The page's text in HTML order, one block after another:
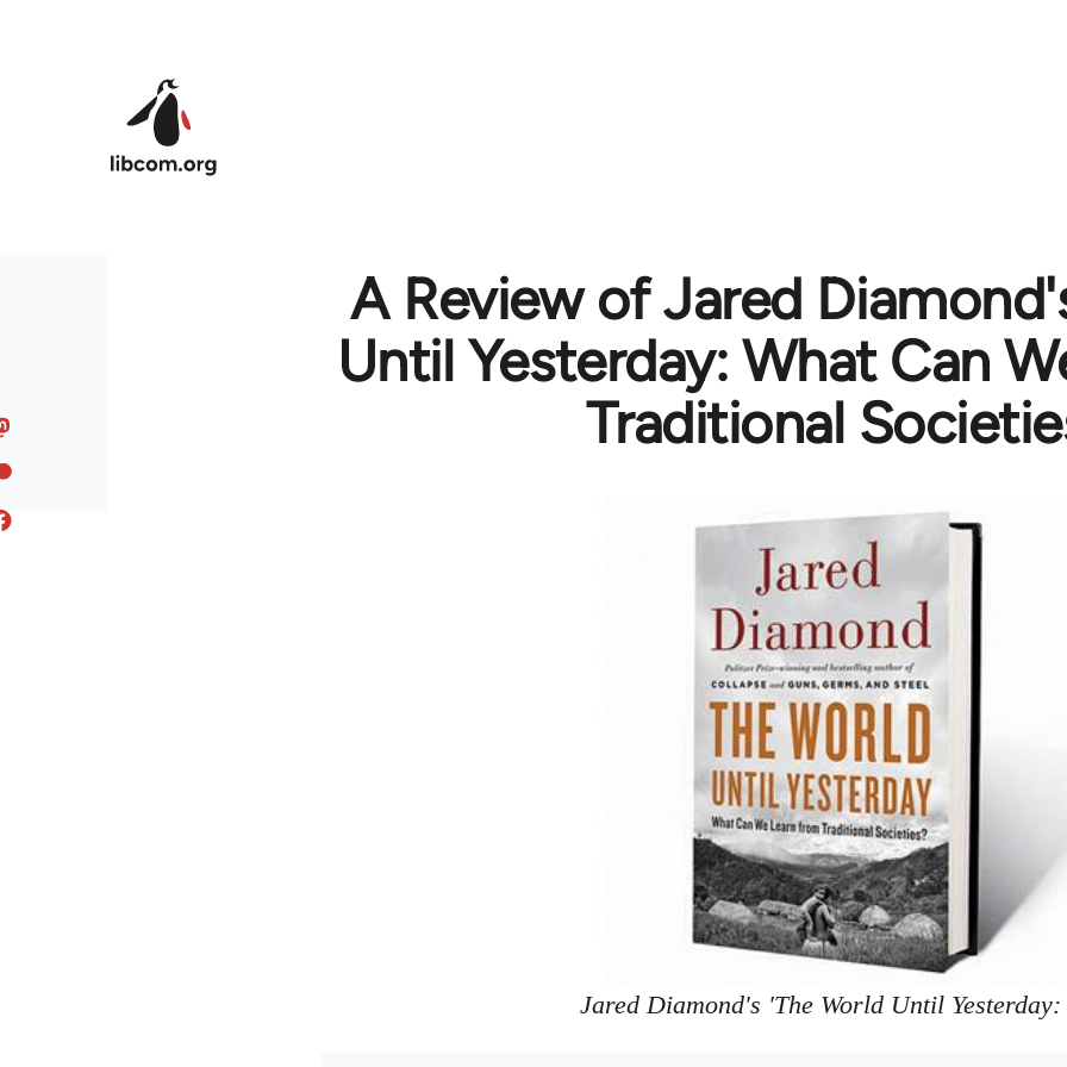
A Review of Jared
Until Yesterday: What Can
Traditional
Jared Diamond's 'The World Until Yesterday: